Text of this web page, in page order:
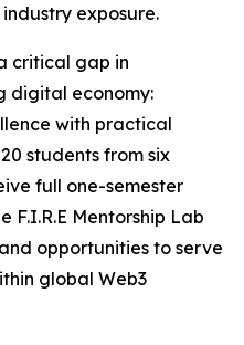
exposure.
critical gap in
digital economy:
with practical
students from six
full one-semester
F.I.R.E Mentorship Lab
opportunities to serve
global Web3